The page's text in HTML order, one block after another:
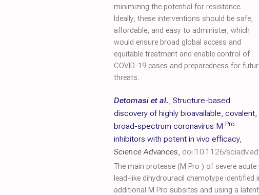
minimizing the potential for resistance.
Ideally, these interventions should be safe,
affordable, and easy to administer, which
would ensure broad global access and
equitable treatment and enable control of
COVID-19 cases and preparedness for
threats.
Detomasi et al., Structure-based
discovery of highly bioavailable, covalent,
broad-spectrum coronavirus M Pro
inhibitors with potent in vivo efficacy,
Science Advances, doi:10.1126/
The main protease (M Pro ) of severe
lead-like dihydrouracil chemotype
additional M Pro subsites and using a